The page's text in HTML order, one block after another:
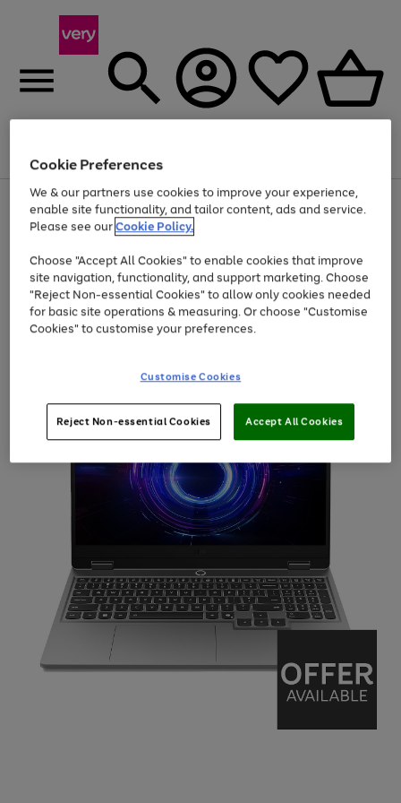
Menu
Use
the
right
left
arrows
to
scroll
through
the
Page
1
of
Up to 40% off selected Fashion and Sportswear
Cookie Preferences
We & our partners use cookies to improve your experience,
enable site functionality, and tailor content, ads and service.
Please see ourCookie Policy.
Choose "Accept All Cookies" to enable cookies that improve
site navigation, functionality, and support marketing. Choose
"Reject Non-essential Cookies" to allow only cookies needed
for basic site operations & measuring. Or choose "Customise
Cookies" to customise your preferences.
Customise Cookies
Reject Non-essential Cookies Accept All Cookies